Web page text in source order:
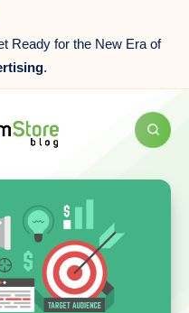
Ready for the New Era of
.